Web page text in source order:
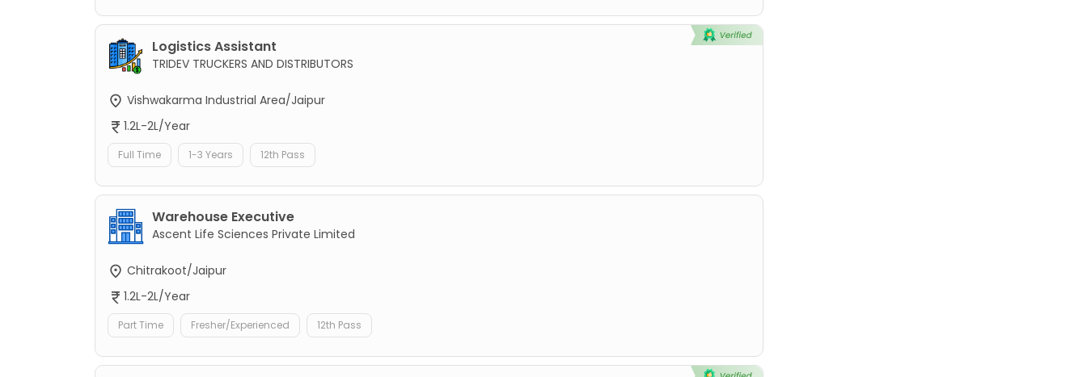
Logistics Assistant
TRIDEV TRUCKERS AND DISTRIBUTORS
Vishwakarma Industrial Area/Jaipur
1.2L-2L/Year
Full Time 1-3 Years 12th Pass
Warehouse Executive
Ascent Life Sciences Private Limited
Chitrakoot/Jaipur
1.2L-2L/Year
Part Time Fresher/Experienced 12th Pass